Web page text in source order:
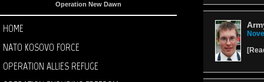
Operation New Dawn
HOME
NATO KOSOVO FORCE
OPERATION ALLIES REFUGE
[